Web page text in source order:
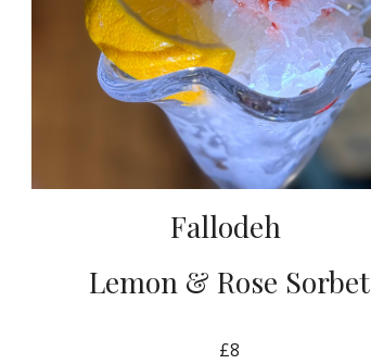
Fallodeh
Lemon & Rose Sorbet
£8